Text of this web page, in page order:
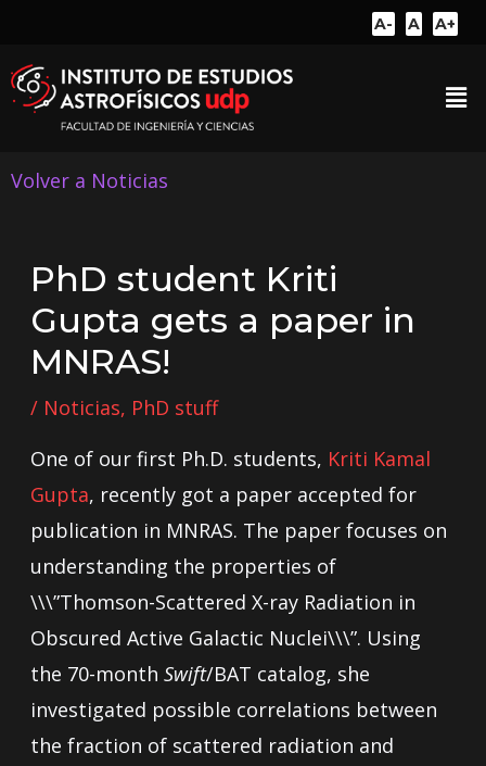
A- A A+
Volver a Noticias
PhD student Kriti
Gupta gets a paper in
MNRAS!
/ Noticias, PhD stuff
One of our first Ph.D. students, Kriti Kamal
Gupta, recently got a paper accepted for
publication in MNRAS. The paper focuses on
understanding the properties of
\\\”Thomson-Scattered X-ray Radiation in
Obscured Active Galactic Nuclei\\\”. Using
the 70-month Swift/BAT catalog, she
investigated possible correlations between
the fraction of scattered radiation and